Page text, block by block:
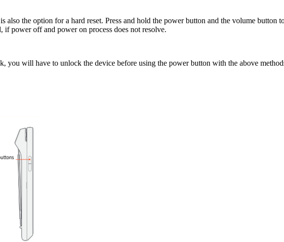
also the option for a hard reset. Press and hold the power button and the volume
if power off and power on process does not resolve.
you will have to unlock the device before using the power button with the above